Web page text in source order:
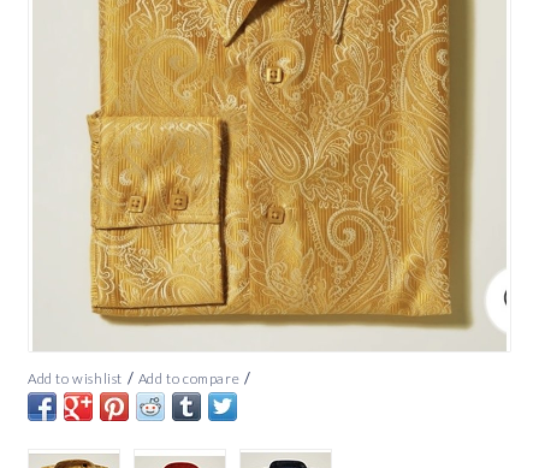
Add to wishlist / Add to compare /